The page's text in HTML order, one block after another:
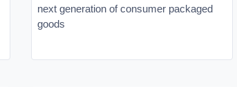
next generation of consumer packaged
goods